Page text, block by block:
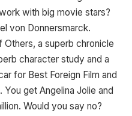
with big movie stars?
von Donnersmarck.
Others, a superb chronicle
character study and a
for Best Foreign Film and
get Angelina Jolie and
Would you say no?